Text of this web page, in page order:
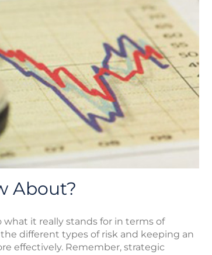
About?
it really stands for in terms of
different types of risk and keeping an
effectively. Remember, strategic